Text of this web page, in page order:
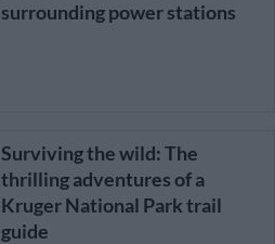
surrounding power stations
Surviving the wild: The
thrilling adventures of a
Kruger National Park trail
guide